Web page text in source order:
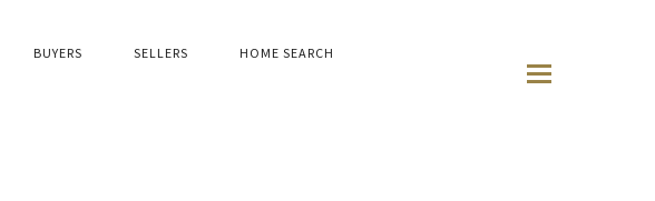
BUYERS SELLERS HOME SEARCH